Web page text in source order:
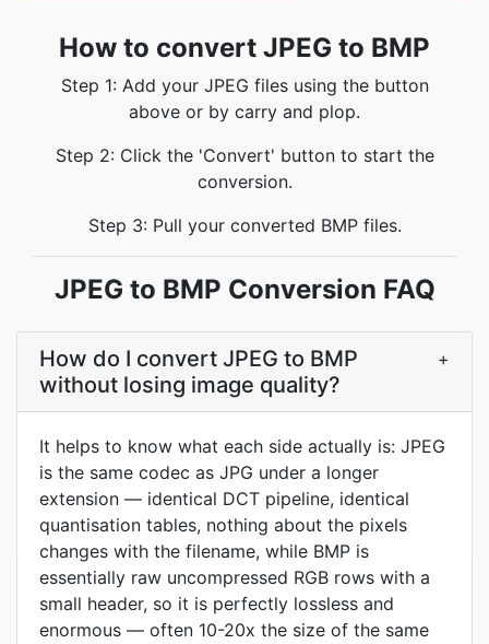
How to convert JPEG to BMP
Step 1: Add your JPEG files using the button
above or by carry and plop.
Step 2: Click the 'Convert' button to start the
conversion.
Step 3: Pull your converted BMP files.
JPEG to BMP Conversion FAQ
How do I convert JPEG to BMP
without losing image quality?
+
It helps to know what each side actually is: JPEG
is the same codec as JPG under a longer
extension — identical DCT pipeline, identical
quantisation tables, nothing about the pixels
changes with the filename, while BMP is
essentially raw uncompressed RGB rows with a
small header, so it is perfectly lossless and
enormous — often 10-20x the size of the same